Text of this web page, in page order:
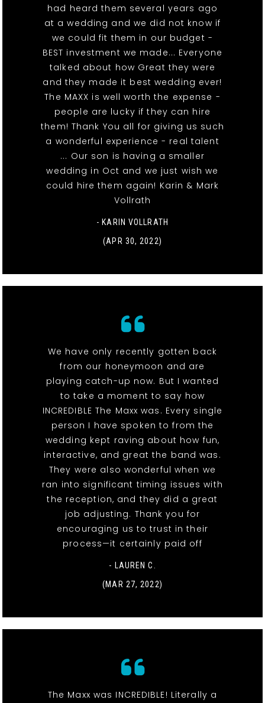
had heard them several years ago
at a wedding and we did not know if
we could fit them in our budget -
BEST investment we made... Everyone
talked about how Great they were
and they made it best wedding ever!
The MAXX is well worth the expense -
people are lucky if they can hire
them! Thank You all for giving us such
a wonderful experience - real talent
... Our son is having a smaller
wedding in Oct and we just wish we
could hire them again! Karin & Mark
Vollrath
- KARIN VOLLRATH
(APR 30, 2022)
We have only recently gotten back
from our honeymoon and are
playing catch-up now. But I wanted
to take a moment to say how
INCREDIBLE The Maxx was. Every single
person I have spoken to from the
wedding kept raving about how fun,
interactive, and great the band was.
They were also wonderful when we
ran into significant timing issues with
the reception, and they did a great
job adjusting. Thank you for
encouraging us to trust in their
process—it certainly paid off
- LAUREN C.
(MAR 27, 2022)
The Maxx was INCREDIBLE! Literally a